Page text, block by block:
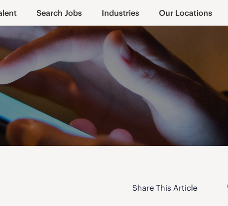
Search Jobs Industries Our Locations
Share This Article